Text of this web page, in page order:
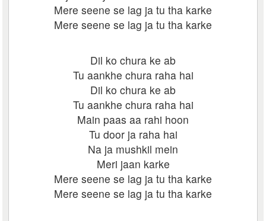
Mere seene se lag ja tu tha karke
Mere seene se lag ja tu tha karke
Dil ko chura ke ab
Tu aankhe chura raha hai
Dil ko chura ke ab
Tu aankhe chura raha hai
Main paas aa rahi hoon
Tu door ja raha hai
Na ja mushkil mein
Meri jaan karke
Mere seene se lag ja tu tha karke
Mere seene se lag ja tu tha karke